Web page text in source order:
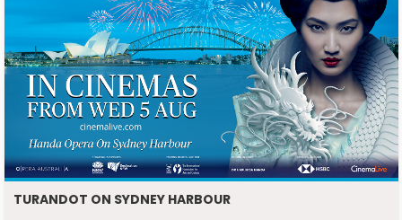
TURANDOT ON SYDNEY HARBOUR